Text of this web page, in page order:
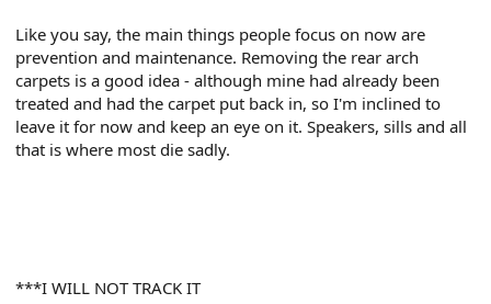
Like you say, the main things people focus on now are
prevention and maintenance. Removing the rear arch
carpets is a good idea - although mine had already been
treated and had the carpet put back in, so I'm inclined to
leave it for now and keep an eye on it. Speakers, sills and all
that is where most die sadly.
***I WILL NOT TRACK IT